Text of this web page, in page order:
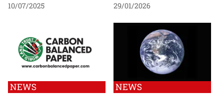
10/07/2025 29/01/2026
NEWS NEWS